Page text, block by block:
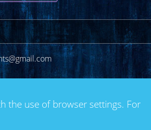
the use of browser settings. For